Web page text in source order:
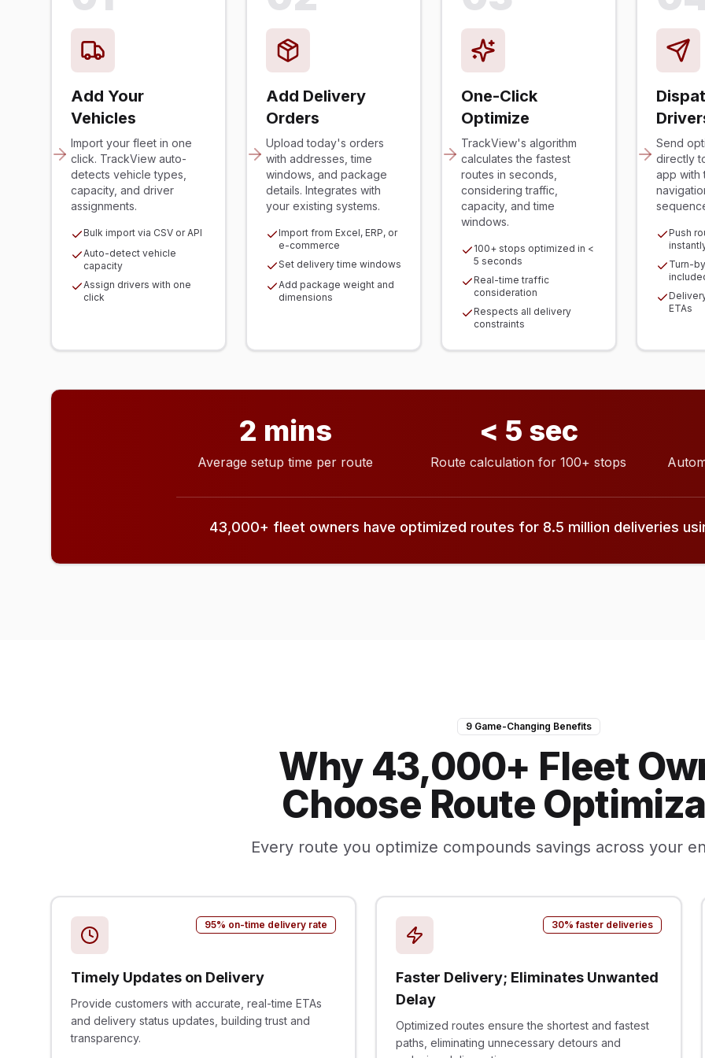
Add Your
Vehicles
Import your fleet in one
click. TrackView auto-
detects vehicle types,
capacity, and driver
assignments.
Bulk import via CSV or API
Auto-detect vehicle
capacity
Assign drivers with one
click
Add Delivery
Orders
Upload today's orders
with addresses, time
windows, and package
details. Integrates with
your existing systems.
Import from Excel, ERP, or
e-commerce
Set delivery time windows
Add package weight and
dimensions
One-Click
Optimize
TrackView's algorithm
calculates the fastest
routes in seconds,
considering traffic,
capacity, and time
windows.
100+ stops optimized in <
5 seconds
Real-time traffic
consideration
Respects all delivery
constraints
Send
directly
app with
Push
Turn-
ETAs
2 mins
Average setup time per route
< 5 sec
Route calculation for 100+ stops
43,000+ fleet owners have optimized routes for 8.5 million deliveries
9 Game-Changing Benefits
Why 43,000+ Fleet
Choose Route
Every route you optimize compounds savings across your
95% on-time delivery rate
Timely Updates on Delivery
Provide customers with accurate, real-time ETAs
and delivery status updates, building trust and
transparency.
30% faster deliveries
Faster Delivery; Eliminates Unwanted
Delay
Optimized routes ensure the shortest and fastest
paths, eliminating unnecessary detours and